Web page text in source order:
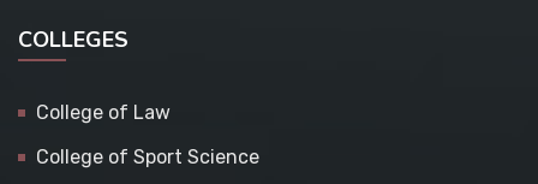
COLLEGES
College of Law
College of Sport Science